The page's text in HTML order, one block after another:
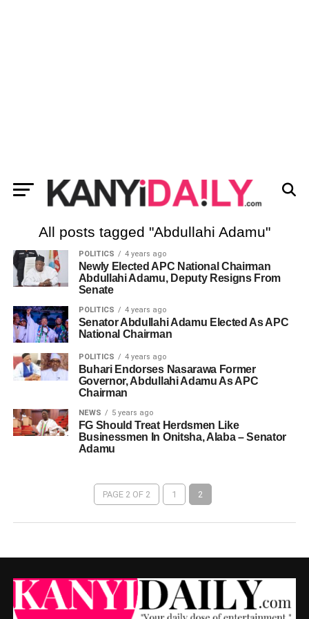
All posts tagged "Abdullahi Adamu"
POLITICS 4 years ago
Newly Elected APC National Chairman
Abdullahi Adamu, Deputy Resigns From
Senate
POLITICS 4 years ago
Senator Abdullahi Adamu Elected As APC
National Chairman
POLITICS 4 years ago
Buhari Endorses Nasarawa Former
Governor, Abdullahi Adamu As APC
Chairman
NEWS 5 years ago
FG Should Treat Herdsmen Like
Businessmen In Onitsha, Alaba – Senator
Adamu
PAGE 2 OF 2 1 2